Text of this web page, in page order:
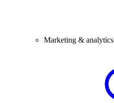
Marketing & analytics